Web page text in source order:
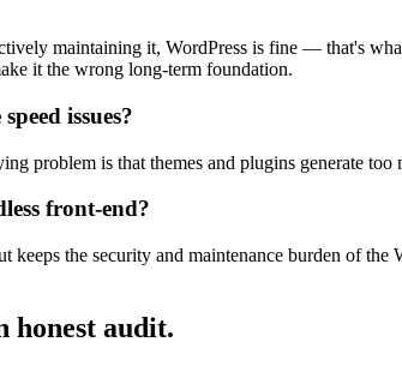
maintaining it, WordPress is fine — that's
it the wrong long-term foundation.
issues?
problem is that themes and plugins generate
front-end?
keeps the security and maintenance burden of
honest audit.